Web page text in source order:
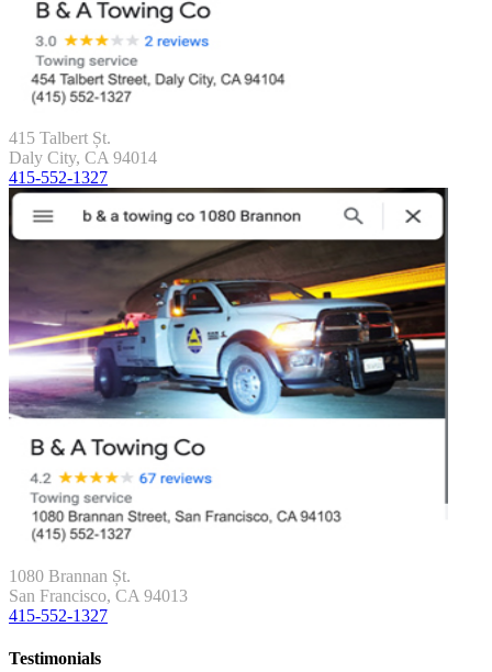
415 Talbert Șt.
Daly City, CA 94014
415-552-1327
1080 Brannan Șt.
San Francisco, CA 94013
415-552-1327
Testimonials